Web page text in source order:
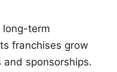
long-term
franchises grow
sponsorships.